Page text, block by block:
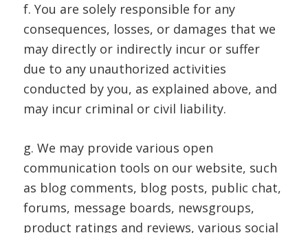
f. You are solely responsible for any
consequences, losses, or damages that we
may directly or indirectly incur or suffer
due to any unauthorized activities
conducted by you, as explained above, and
may incur criminal or civil liability.
g. We may provide various open
communication tools on our website, such
as blog comments, blog posts, public chat,
forums, message boards, newsgroups,
product ratings and reviews, various social